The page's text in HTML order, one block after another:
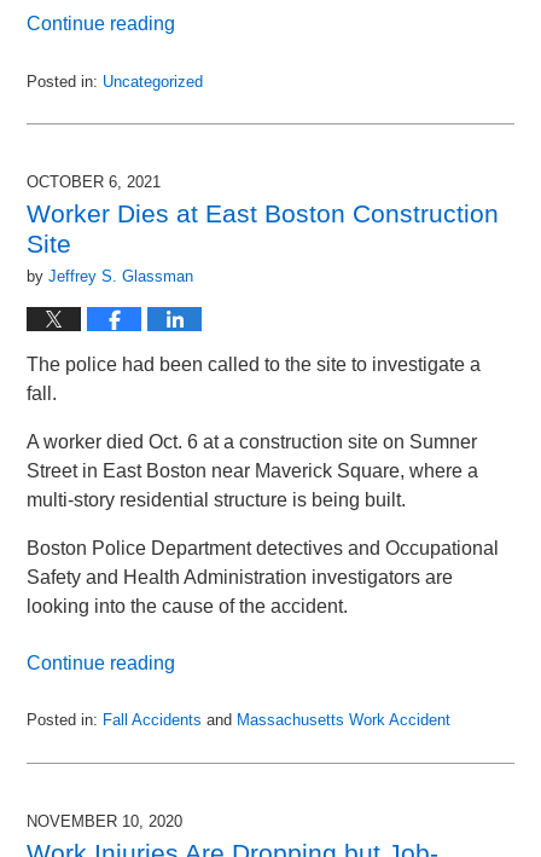
Continue reading
Posted in: Uncategorized
January
2023
pm
OCTOBER 6, 2021
Worker Dies at East Boston Construction
Site
byJeffrey S. Glassman
The police had been called to the site to investigate a
fall.
A worker died Oct. 6 at a construction site on Sumner
Street in East Boston near Maverick Square, where a
multi-story residential structure is being built.
Boston Police Department detectives and Occupational
Safety and Health Administration investigators are
looking into the cause of the accident.
Continue reading
Posted in: Fall Accidents and Massachusetts Work Accident
October
2021
NOVEMBER 10, 2020